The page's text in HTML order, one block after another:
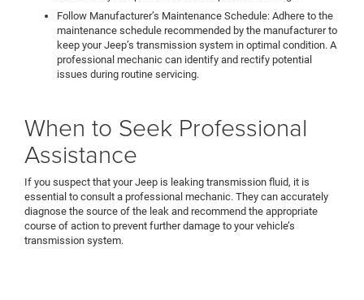
Follow Manufacturer’s Maintenance Schedule: Adhere to the
maintenance schedule recommended by the manufacturer to
keep your Jeep’s transmission system in optimal condition. A
professional mechanic can identify and rectify potential
issues during routine servicing.
When to Seek Professional
Assistance
If you suspect that your Jeep is leaking transmission fluid, it is
essential to consult a professional mechanic. They can accurately
diagnose the source of the leak and recommend the appropriate
course of action to prevent further damage to your vehicle’s
transmission system.